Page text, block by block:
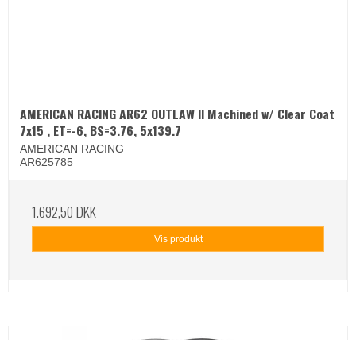
AMERICAN RACING AR62 OUTLAW II Machined w/ Clear Coat
7x15 , ET=-6, BS=3.76, 5x139.7
AMERICAN RACING
AR625785
1.692,50 DKK
Vis produkt